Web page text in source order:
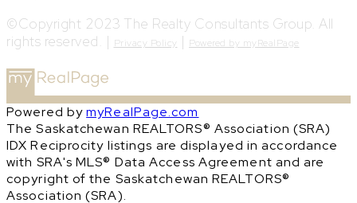
©Copyright 2023 The Realty Consultants Group. All
rights reserved. | Privacy Policy | Powered by myRealPage
Powered bymyRealPage.com
The Saskatchewan REALTORS® Association (SRA)
IDX Reciprocity listings are displayed in accordance
with SRA's MLS® Data Access Agreement and are
copyright of the Saskatchewan REALTORS®
Association (SRA).